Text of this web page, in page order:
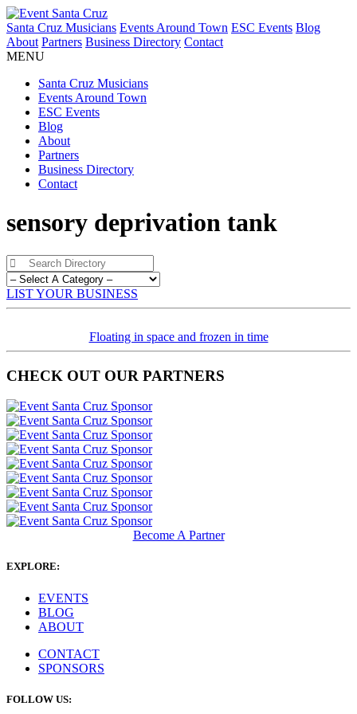
Santa Cruz Musicians Events Around Town ESC Events Blog
About Partners Business Directory Contact
MENU
Santa Cruz Musicians
Events Around Town
ESC Events
Blog
About
Partners
Business Directory
Contact
sensory deprivation tank
LIST YOUR BUSINESS
Floating in space and frozen in time
CHECK OUT OUR PARTNERS
Become A Partner
EXPLORE:
EVENTS
BLOG
ABOUT
CONTACT
SPONSORS
FOLLOW US: